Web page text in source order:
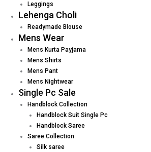
Leggings
Lehenga Choli
Readymade Blouse
Mens Wear
Mens Kurta Payjama
Mens Shirts
Mens Pant
Mens Nightwear
Single Pc Sale
Handblock Collection
Handblock Suit Single Pc
Handblock Saree
Saree Collection
Silk saree